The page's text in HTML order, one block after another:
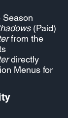
Season
(Paid)
from the
directly
Menus for